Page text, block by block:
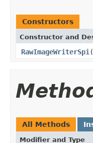
Constructors
Constructor and
RawImageWriterSpi
All Methods
Modifier and Type